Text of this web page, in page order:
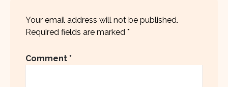
Your email address will not be published.
Required fields are marked *
Comment *